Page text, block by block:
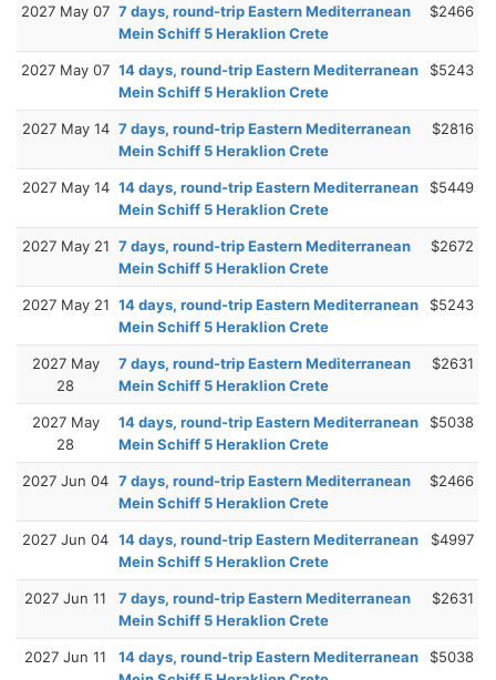
2027 May 07 7 days, round-trip Eastern Mediterranean
Mein Schiff 5 Heraklion Crete
$2466
2027 May 07 14 days, round-trip Eastern Mediterranean
Mein Schiff 5 Heraklion Crete
$5243
2027 May 14 7 days, round-trip Eastern Mediterranean
Mein Schiff 5 Heraklion Crete
$2816
2027 May 14 14 days, round-trip Eastern Mediterranean
Mein Schiff 5 Heraklion Crete
$5449
2027 May 21 7 days, round-trip Eastern Mediterranean
Mein Schiff 5 Heraklion Crete
$2672
2027 May 21 14 days, round-trip Eastern Mediterranean
Mein Schiff 5 Heraklion Crete
$5243
2027 May
28
7 days, round-trip Eastern Mediterranean
Mein Schiff 5 Heraklion Crete
$2631
2027 May
28
14 days, round-trip Eastern Mediterranean
Mein Schiff 5 Heraklion Crete
$5038
2027 Jun 04 7 days, round-trip Eastern Mediterranean
Mein Schiff 5 Heraklion Crete
$2466
2027 Jun 04 14 days, round-trip Eastern Mediterranean
Mein Schiff 5 Heraklion Crete
$4997
2027 Jun 11
7 days, round-trip Eastern Mediterranean
Mein Schiff 5 Heraklion Crete
$2631
2027 Jun 11
14 days, round-trip Eastern Mediterranean
$5038